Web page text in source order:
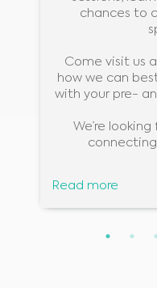
chances to
Come visit us
how we can
with your pre-
We’re
Read more